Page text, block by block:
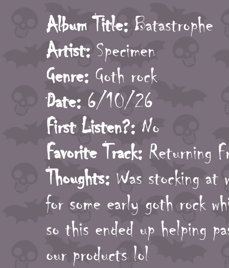
Album Title: Batastrophe
Artist: Specimen
Genre: Goth rock
Date: 6/10/26
First Listen?: No
Favorite Track: Returning
Thoughts: Was stocking at
for some early goth rock
so this ended up helping
our products lol